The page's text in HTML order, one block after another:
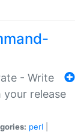
- Write
release
perl